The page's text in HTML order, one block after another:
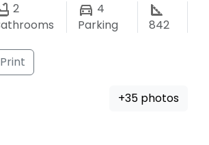
2
4
Parking
842
Print
+35 photos